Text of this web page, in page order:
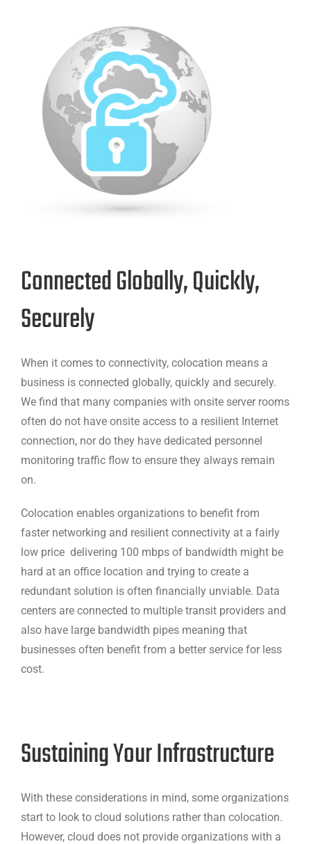
Connected Globally, Quickly,
Securely
When it comes to connectivity, colocation means a
business is connected globally, quickly and securely.
We find that many companies with onsite server rooms
often do not have onsite access to a resilient Internet
connection, nor do they have dedicated personnel
monitoring traffic flow to ensure they always remain
on.
Colocation enables organizations to benefit from
faster networking and resilient connectivity at a fairly
low price delivering 100 mbps of bandwidth might be
hard at an office location and trying to create a
redundant solution is often financially unviable. Data
centers are connected to multiple transit providers and
also have large bandwidth pipes meaning that
businesses often benefit from a better service for less
cost.
Sustaining Your Infrastructure
With these considerations in mind, some organizations
start to look to cloud solutions rather than colocation.
However, cloud does not provide organizations with a